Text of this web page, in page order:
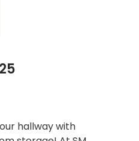
hallway with